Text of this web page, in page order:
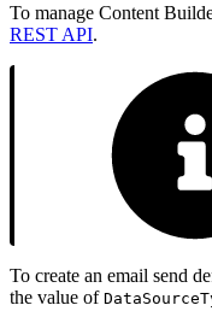
To manage Content
REST API.
To create an email send
the value of